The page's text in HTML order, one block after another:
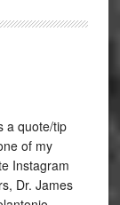
a quote/tip
of my
Instagram
Dr. James